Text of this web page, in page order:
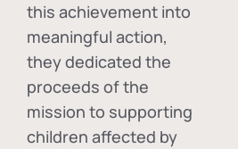
this achievement into
meaningful action,
they dedicated the
proceeds of the
mission to supporting
children affected by